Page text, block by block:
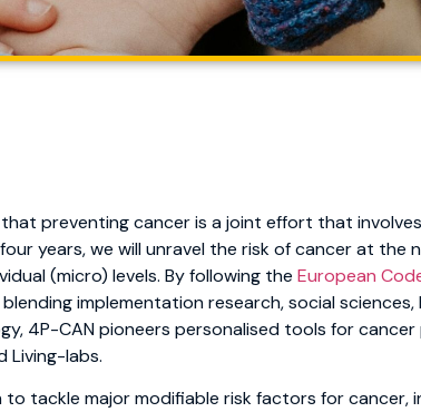
preventing cancer is a joint effort that
years, we will unravel the risk of cancer at the
(micro) levels. By following the European
implementation research, social sciences,
4P-CAN pioneers personalised tools for
Living-labs.
to tackle major modifiable risk factors for cancer,